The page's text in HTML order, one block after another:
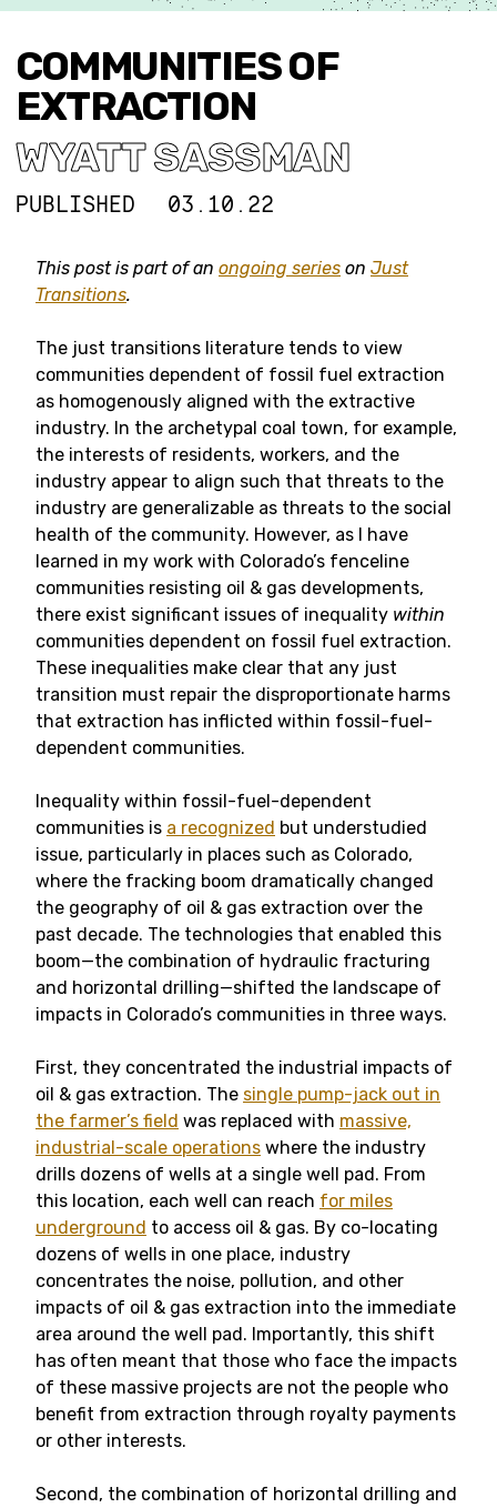
COMMUNITIES OF
EXTRACTION
WYATT SASSMAN
PUBLISHED 03.10.22
This post is part of an ongoing series on Just
Transitions.
The just transitions literature tends to view
communities dependent of fossil fuel extraction
as homogenously aligned with the extractive
industry. In the archetypal coal town, for example,
the interests of residents, workers, and the
industry appear to align such that threats to the
industry are generalizable as threats to the social
health of the community. However, as I have
learned in my work with Colorado’s fenceline
communities resisting oil & gas developments,
there exist significant issues of inequality within
communities dependent on fossil fuel extraction.
These inequalities make clear that any just
transition must repair the disproportionate harms
that extraction has inflicted within fossil-fuel-
dependent communities.
Inequality within fossil-fuel-dependent
communities is a recognized but understudied
issue, particularly in places such as Colorado,
where the fracking boom dramatically changed
the geography of oil & gas extraction over the
past decade. The technologies that enabled this
boom—the combination of hydraulic fracturing
and horizontal drilling—shifted the landscape of
impacts in Colorado’s communities in three ways.
First, they concentrated the industrial impacts of
oil & gas extraction. The single pump-jack out in
the farmer’s field was replaced with massive,
industrial-scale operations where the industry
drills dozens of wells at a single well pad. From
this location, each well can reach for miles
underground to access oil & gas. By co-locating
dozens of wells in one place, industry
concentrates the noise, pollution, and other
impacts of oil & gas extraction into the immediate
area around the well pad. Importantly, this shift
has often meant that those who face the impacts
of these massive projects are not the people who
benefit from extraction through royalty payments
or other interests.
Second, the combination of horizontal drilling and